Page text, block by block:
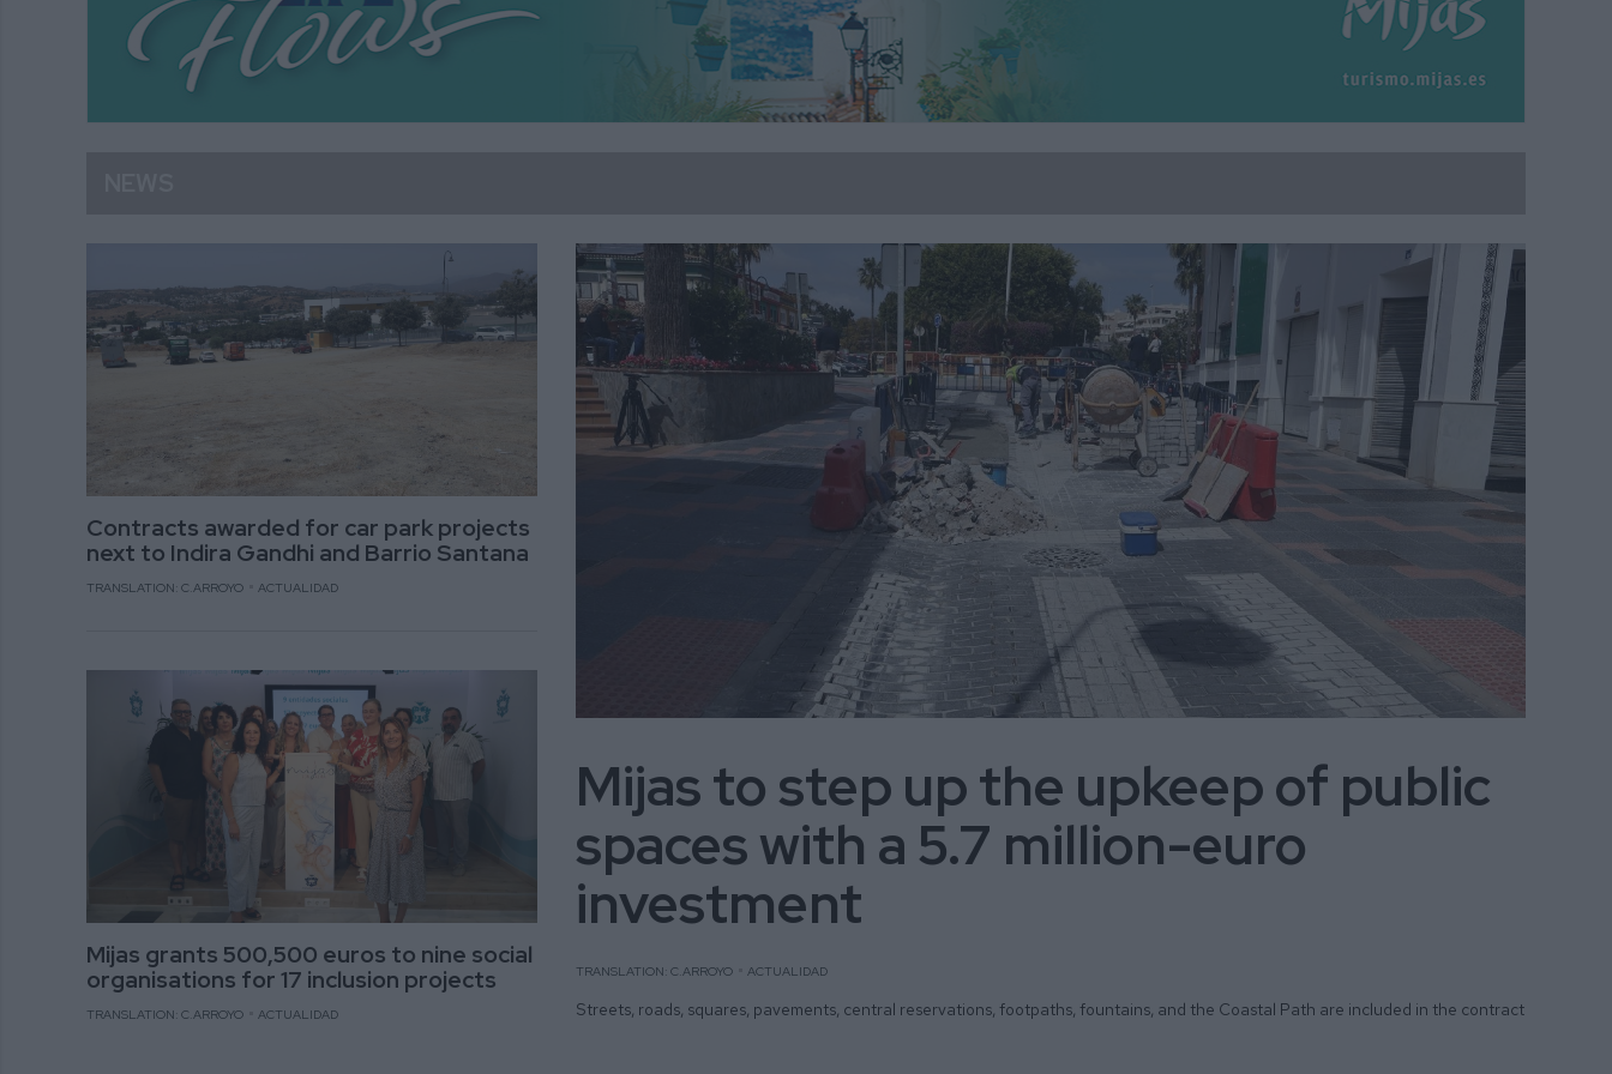
Mijas to step up the upkeep of public
spaces with a 5.7 million-euro
investment
TRANSLATION: C.ARROYO ACTUALIDAD
Streets, roads, squares, pavements, central reservations, footpaths, fountains, and the Coastal Path are included in the contract
Contracts awarded for car park projects
next to Indira Gandhi and Barrio Santana
TRANSLATION: C.ARROYO ACTUALIDAD
Mijas grants 500,500 euros to nine social
organisations for 17 inclusion projects
TRANSLATION: C.ARROYO ACTUALIDAD